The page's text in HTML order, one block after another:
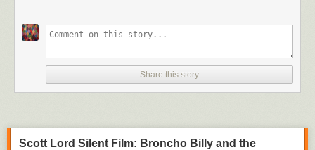
Share this story
Scott Lord Silent Film: Broncho Billy and the